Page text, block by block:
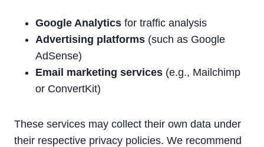
Google Analytics for traffic analysis
Advertising platforms (such as Google
AdSense)
Email marketing services (e.g., Mailchimp
or ConvertKit)
These services may collect their own data under
their respective privacy policies. We recommend